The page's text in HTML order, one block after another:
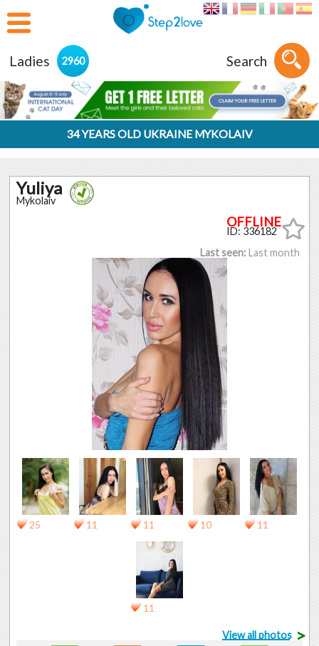
Ladies 2960 Search
34 YEARS OLD UKRAINE MYKOLAIV
Yuliya
Mykolaiv
ID: 336182
Last seen:Last month
25 11 11 10 11
11
View all photos >